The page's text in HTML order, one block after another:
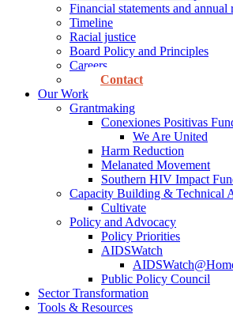
Financial statements and annual
Timeline
Racial justice
Board Policy and Principles
Careers
Contact
Our Work
Grantmaking
Conexiones Positivas
We Are United
Harm Reduction
Melanated Movement
Southern HIV Impact
Capacity Building & Technical
Cultivate
Policy and Advocacy
Policy Priorities
AIDSWatch
Public Policy Council
Sector Transformation
Tools & Resources